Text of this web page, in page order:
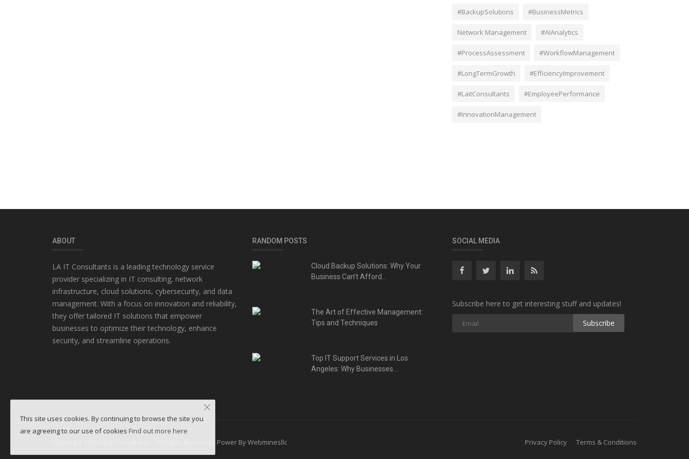
#BackupSolutions #BusinessMetrics
Network Management #AIAnalytics
#ProcessAssessment #WorkflowManagement
#LongTermGrowth #EfficiencyImprovement
#LaitConsultants #EmployeePerformance
#InnovationManagement
ABOUT
LA IT Consultants is a leading technology service
provider specializing in IT consulting, network
infrastructure, cloud solutions, cybersecurity, and data
management. With a focus on innovation and reliability,
they offer tailored IT solutions that empower
businesses to optimize their technology, enhance
security, and streamline operations.
RANDOM POSTS
Cloud Backup Solutions: Why Your
Business Can’t Afford...
The Art of Effective Management:
Tips and Techniques
Top IT Support Services in Los
Angeles: Why Businesses...
SOCIAL MEDIA
Subscribe here to get interesting stuff and updates!
Subscribe
Copyright 2025 La It Consultants- All Rights Reserved. Power By Webminesllc Privacy Policy Terms & Conditions
This site uses cookies. By continuing to browse the site you
are agreeing to our use of cookies Find out more here